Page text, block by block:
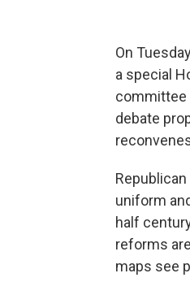
On
a special
committee
debate
uniform
half
reforms
maps see